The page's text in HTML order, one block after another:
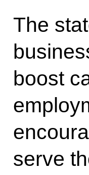
The
boost
serve